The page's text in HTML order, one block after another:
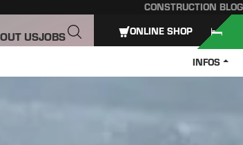
CONSTRUCTION BLOG
USJOBS
INFOS
ONLINE SHOP